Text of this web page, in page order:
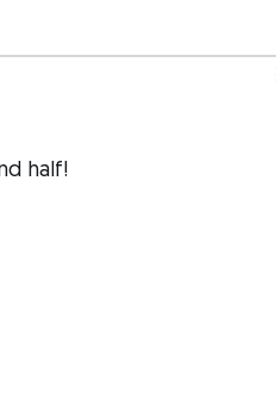
half!